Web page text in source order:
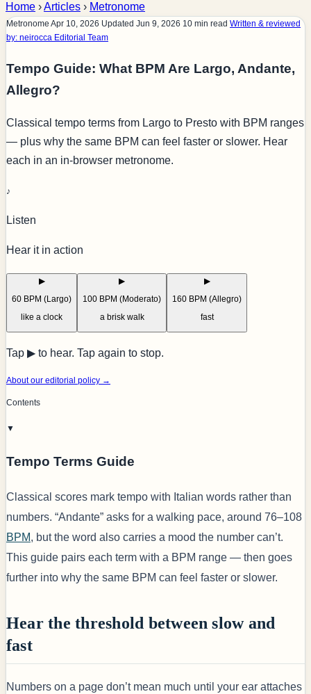
Home ›Articles › Metronome
Metronome Apr 10, 2026 Updated Jun 9, 2026 10 min read Written & reviewed
by: neirocca Editorial Team
Tempo Guide: What BPM Are Largo, Andante,
Allegro?
Classical tempo terms from Largo to Presto with BPM ranges
— plus why the same BPM can feel faster or slower. Hear
each in an in-browser metronome.
♪
Listen
Hear it in action
▶
60 BPM (Largo)
like a clock
▶
100 BPM (Moderato)
a brisk walk
▶
160 BPM (Allegro)
fast
Tap ▶ to hear. Tap again to stop.
About our editorial policy →
Contents
▼
Tempo Terms Guide
Classical scores mark tempo with Italian words rather than
numbers. “Andante” asks for a walking pace, around 76–108
BPM, but the word also carries a mood the number can’t.
This guide pairs each term with a BPM range — then goes
further into why the same BPM can feel faster or slower.
Hear the threshold between slow and
fast
Numbers on a page don’t mean much until your ear attaches